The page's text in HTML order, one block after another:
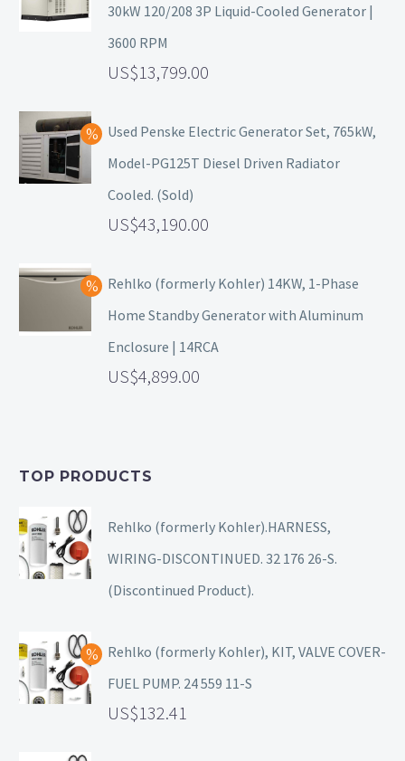
30kW 120/208 3P Liquid-Cooled Generator |
3600 RPM
13,799.00
Used Penske Electric Generator Set, 765kW,
Model-PG125T Diesel Driven Radiator
Cooled. (Sold)
43,190.00
Rehlko (formerly Kohler) 14KW, 1-Phase
Home Standby Generator with Aluminum
Enclosure | 14RCA
4,899.00
TOP PRODUCTS
Rehlko (formerly Kohler).HARNESS,
WIRING-DISCONTINUED. 32 176 26-S.
(Discontinued Product).
Rehlko (formerly Kohler), KIT, VALVE COVER-
FUEL PUMP. 24 559 11-S
132.41